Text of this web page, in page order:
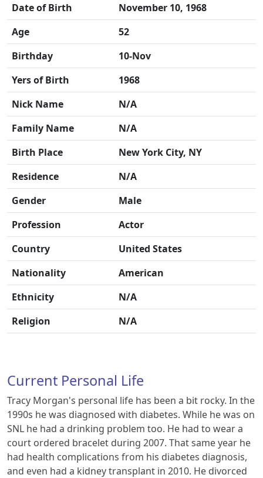
Date of Birth
November 10, 1968
Age
52
Birthday
10-Nov
Yers of Birth
1968
Nick Name
N/A
Family Name
N/A
Birth Place
New York City, NY
Residence
N/A
Gender
Male
Profession
Actor
Country
United States
Nationality
American
Ethnicity
N/A
Religion
N/A
Current Personal Life
Tracy Morgan's personal life has been a bit rocky. In the
1990s he was diagnosed with diabetes. While he was on
SNL he had a drinking problem too. He had to wear a
court ordered bracelet during 2007. That same year he
had health complications from his diabetes diagnosis,
and even had a kidney transplant in 2010. He divorced